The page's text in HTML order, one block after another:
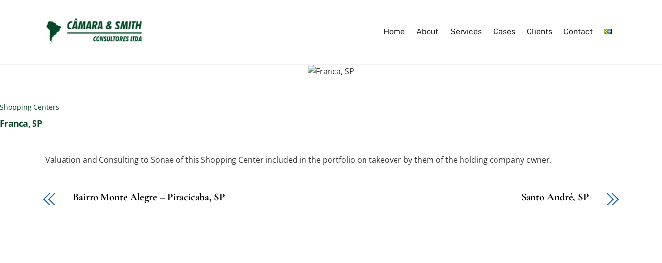
Home About Services Cases Clients Contact
Shopping Centers
Franca, SP
Valuation and Consulting to Sonae of this Shopping Center included in the portfolio on takeover by them of the holding company owner.
Bairro Monte Alegre – Piracicaba, SP Santo André, SP